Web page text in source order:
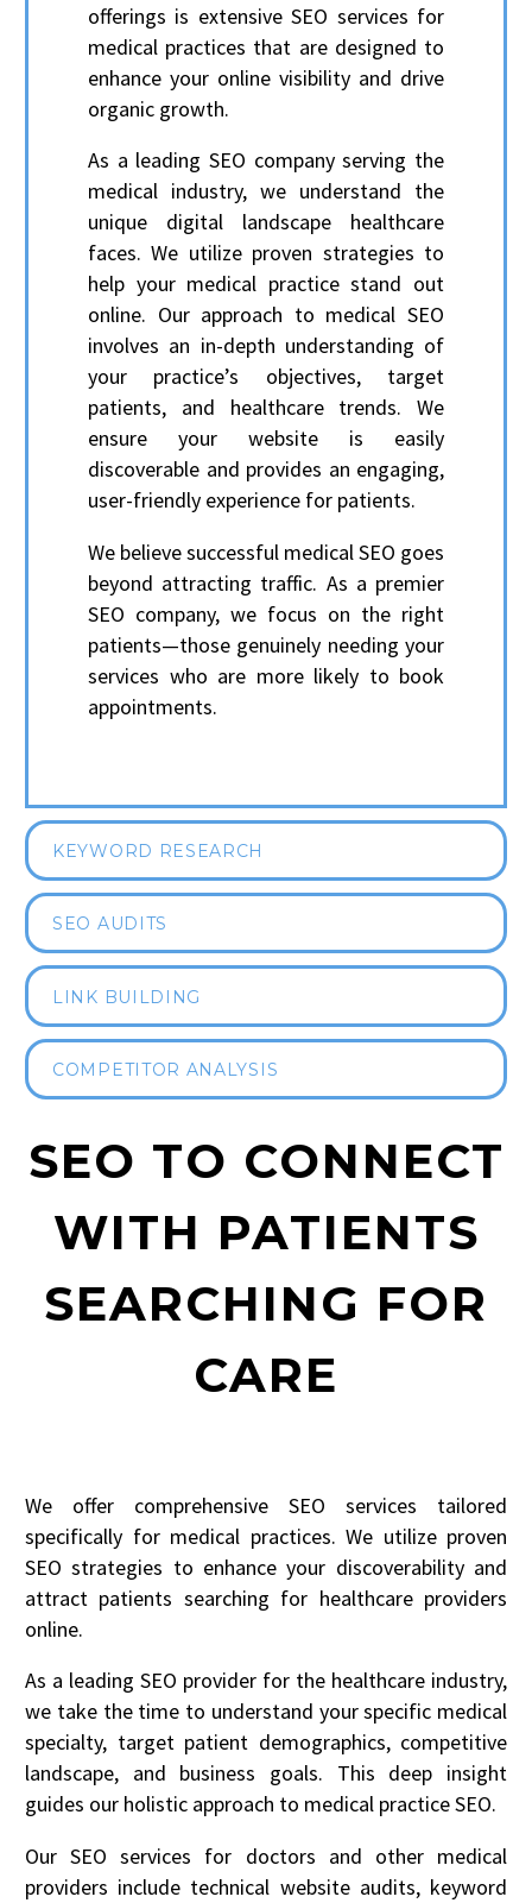
offerings is extensive SEO services for
medical practices that are designed to
enhance your online visibility and drive
organic growth.
As a leading SEO company serving the
medical industry, we understand the
unique digital landscape healthcare
faces. We utilize proven strategies to
help your medical practice stand out
online. Our approach to medical SEO
involves an in-depth understanding of
your practice’s objectives, target
patients, and healthcare trends. We
ensure your website is easily
discoverable and provides an engaging,
user-friendly experience for patients.
We believe successful medical SEO goes
beyond attracting traffic. As a premier
SEO company, we focus on the right
patients—those genuinely needing your
services who are more likely to book
appointments.
KEYWORD RESEARCH
SEO AUDITS
LINK BUILDING
COMPETITOR ANALYSIS
SEO TO CONNECT
WITH PATIENTS
SEARCHING FOR
CARE
We offer comprehensive SEO services tailored
specifically for medical practices. We utilize proven
SEO strategies to enhance your discoverability and
attract patients searching for healthcare providers
online.
As a leading SEO provider for the healthcare industry,
we take the time to understand your specific medical
specialty, target patient demographics, competitive
landscape, and business goals. This deep insight
guides our holistic approach to medical practice SEO.
Our SEO services for doctors and other medical
providers include technical website audits, keyword